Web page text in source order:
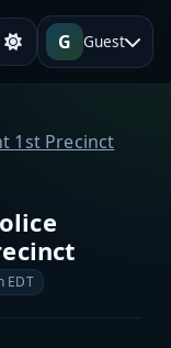
G Guest
1st Precinct
EDT